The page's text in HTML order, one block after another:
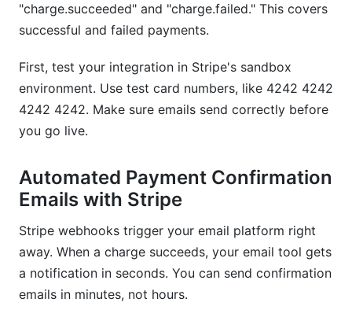
"charge.succeeded" and "charge.failed." This covers
successful and failed payments.
First, test your integration in Stripe's sandbox
environment. Use test card numbers, like 4242 4242
4242 4242. Make sure emails send correctly before
you go live.
Automated Payment Confirmation
Emails with Stripe
Stripe webhooks trigger your email platform right
away. When a charge succeeds, your email tool gets
a notification in seconds. You can send confirmation
emails in minutes, not hours.